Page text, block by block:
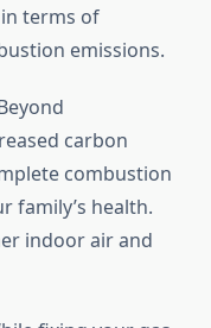
terms of
emissions.
carbon
combustion
family’s health.
indoor air and